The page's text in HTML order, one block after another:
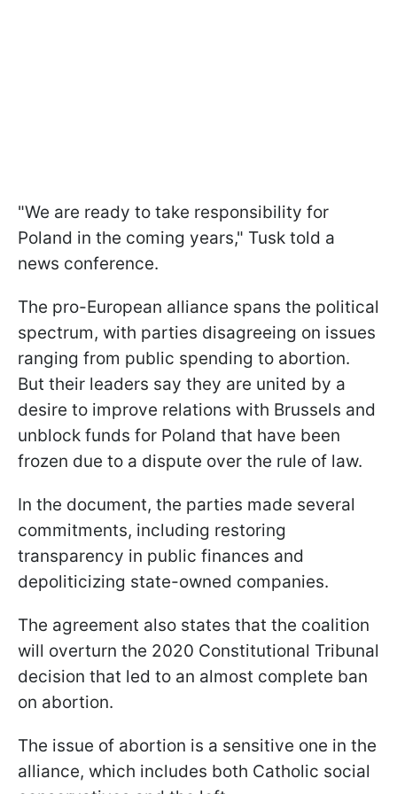
"We are ready to take responsibility for
Poland in the coming years," Tusk told a
news conference.
The pro-European alliance spans the political
spectrum, with parties disagreeing on issues
ranging from public spending to abortion.
But their leaders say they are united by a
desire to improve relations with Brussels and
unblock funds for Poland that have been
frozen due to a dispute over the rule of law.
In the document, the parties made several
commitments, including restoring
transparency in public finances and
depoliticizing state-owned companies.
The agreement also states that the coalition
will overturn the 2020 Constitutional Tribunal
decision that led to an almost complete ban
on abortion.
The issue of abortion is a sensitive one in the
alliance, which includes both Catholic social